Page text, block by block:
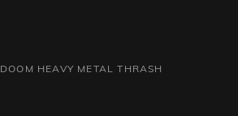
DOOM HEAVY METAL THRASH